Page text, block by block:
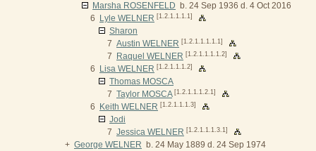
Marsha ROSENFELD b. 24 Sep 1936 d. 4 Oct 2016
6
Lyle WELNER [1.2.1.1.1.1]
Sharon
7 Austin WELNER [1.2.1.1.1.1.1]
7 Raquel WELNER [1.2.1.1.1.1.2]
6 Lisa WELNER [1.2.1.1.1.2]
Thomas MOSCA
7 Taylor MOSCA [1.2.1.1.1.2.1]
6 Keith WELNER [1.2.1.1.1.3]
Jodi
7 Jessica WELNER [1.2.1.1.1.3.1]
+ George WELNER b. 24 May 1889 d. 24 Sep 1974